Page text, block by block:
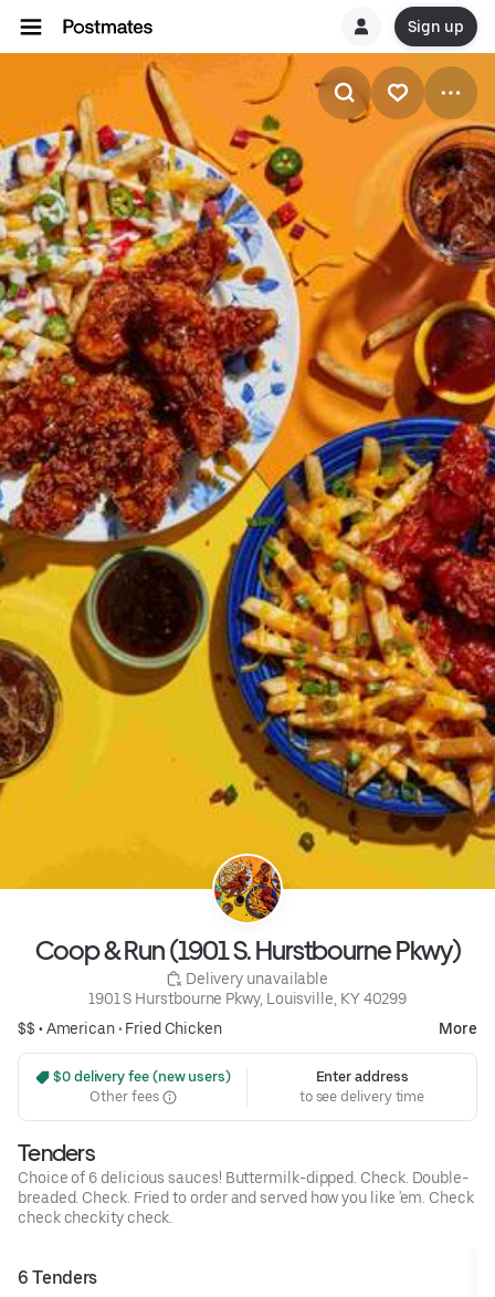
Sign up
Coop & Run (1901 S. Hurstbourne Pkwy)
Delivery unavailable
1901 S Hurstbourne Pkwy, Louisville, KY 40299
$$ •American• Fried Chicken More
$0 delivery fee (new users)
Other fees
Enter address
to see delivery time
Tenders
Choice of 6 delicious sauces! Buttermilk-dipped. Check. Double-
breaded. Check. Fried to order and served how you like 'em. Check
check checkity check.
6 Tenders